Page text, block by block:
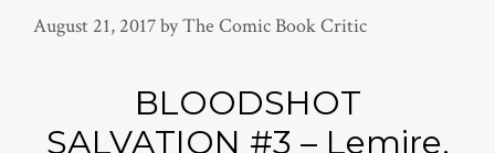
August 21, 2017byThe Comic Book Critic
BLOODSHOT
SALVATION #3 – Lemire,